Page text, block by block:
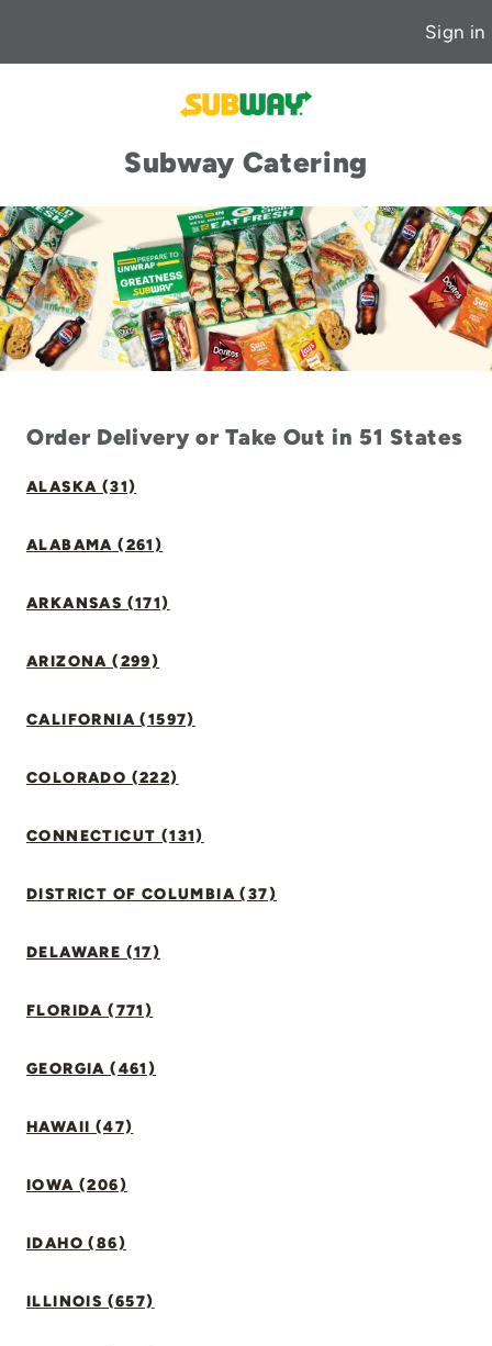
Sign in
Subway Catering
Order Delivery or Take Out in 51 States
ALASKA (31)
ALABAMA (261)
ARKANSAS (171)
ARIZONA (299)
CALIFORNIA (1597)
COLORADO (222)
CONNECTICUT (131)
DISTRICT OF COLUMBIA (37)
DELAWARE (17)
FLORIDA (771)
GEORGIA (461)
HAWAII (47)
IOWA (206)
IDAHO (86)
ILLINOIS (657)